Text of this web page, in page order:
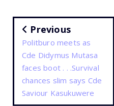
Previous
Politburo meets as
Cde Didymus Mutasa
faces boot . . .Survival
chances slim says Cde
Saviour Kasukuwere